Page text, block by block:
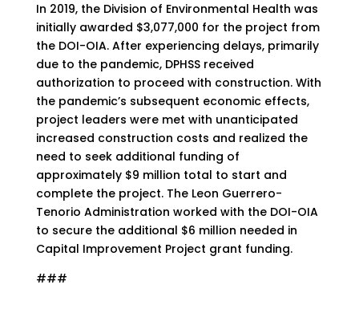
In 2019, the Division of Environmental Health was
initially awarded $3,077,000 for the project from
the DOI-OIA. After experiencing delays, primarily
due to the pandemic, DPHSS received
authorization to proceed with construction. With
the pandemic’s subsequent economic effects,
project leaders were met with unanticipated
increased construction costs and realized the
need to seek additional funding of
approximately $9 million total to start and
complete the project. The Leon Guerrero-
Tenorio Administration worked with the DOI-OIA
to secure the additional $6 million needed in
Capital Improvement Project grant funding.
###